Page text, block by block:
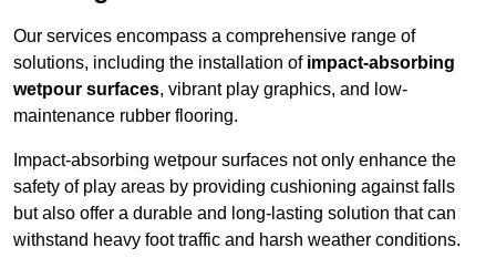
Our services encompass a comprehensive range of
solutions, including the installation of impact-absorbing
wetpour surfaces, vibrant play graphics, and low-
maintenance rubber flooring.
Impact-absorbing wetpour surfaces not only enhance the
safety of play areas by providing cushioning against falls
but also offer a durable and long-lasting solution that can
withstand heavy foot traffic and harsh weather conditions.